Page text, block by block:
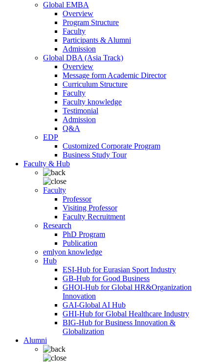
Global EMBA
Overview
Program Structure
Faculty
Participants & Alumni
Admission
Global DBA (Asia Track)
Overview
Message form Academic Director
Curriculum Structure
Faculty
Faculty knowledge
Testimonial
Admission
Q&A
EDP
Customized Corporate Program
Business Study Tour
Faculty & Hub
Faculty
Professor
Visiting Professor
Faculty Recruitment
Research
PhD Program
Publication
emlyon knowledge
Hub
ESI-Hub for Eurasian Sport Industry
GB-Hub for Good Business
GHOI-Hub for Global HR&Organization
Innovation
GAI-Global AI Hub
GHI-Hub for Global Healthcare Industry
BIG-Hub for Business Innovation &
Globalization
Alumni